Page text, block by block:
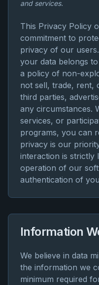
and services.
This Privacy Policy
commitment to
privacy of our
your data belongs
a policy of non-
not sell, trade, rent,
third parties,
any circumstances.
services, or
programs, you can
privacy is our
interaction is strictly
operation of our
authentication of
Information
We believe in data
the information we
minimum required